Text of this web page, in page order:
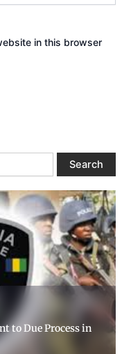
in this browser
Search
to Due Process in